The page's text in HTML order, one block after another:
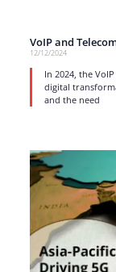
VoIP and
12/12/2024
In 2024, the
digital
and the need